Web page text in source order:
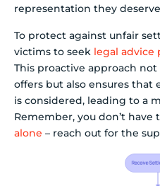
representation they
To protect against unfair
victims to seek legal advice
This proactive approach
offers but also ensures that
is considered, leading to a
Remember, you don’t have
alone – reach out for the